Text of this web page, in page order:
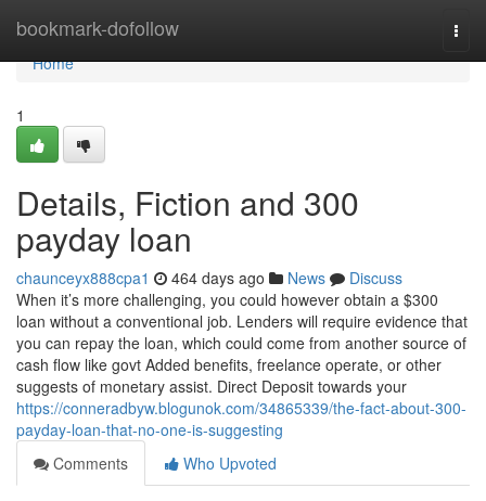
bookmark-dofollow
Home
Home
1
Details, Fiction and 300
payday loan
chaunceyx888cpa1 464 days ago News
Discuss
When it’s more challenging, you could however obtain a $300
loan without a conventional job. Lenders will require evidence that
you can repay the loan, which could come from another source of
cash flow like govt Added benefits, freelance operate, or other
suggests of monetary assist. Direct Deposit towards your
https://conneradbyw.blogunok.com/34865339/the-fact-about-300-
payday-loan-that-no-one-is-suggesting
Comments
Who Upvoted